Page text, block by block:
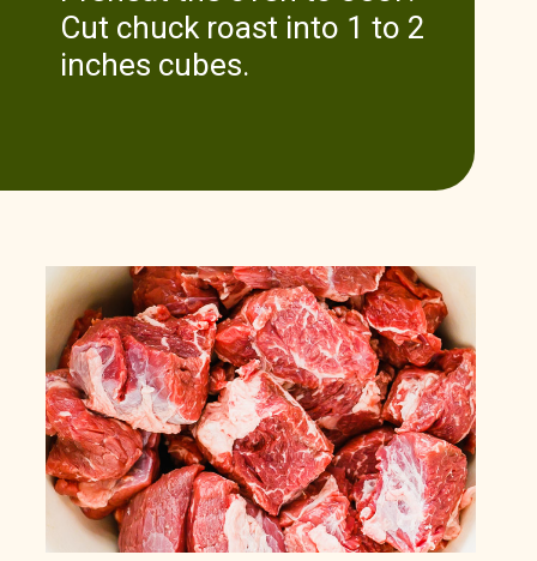
Cut chuck roast into 1 to 2
inches cubes.